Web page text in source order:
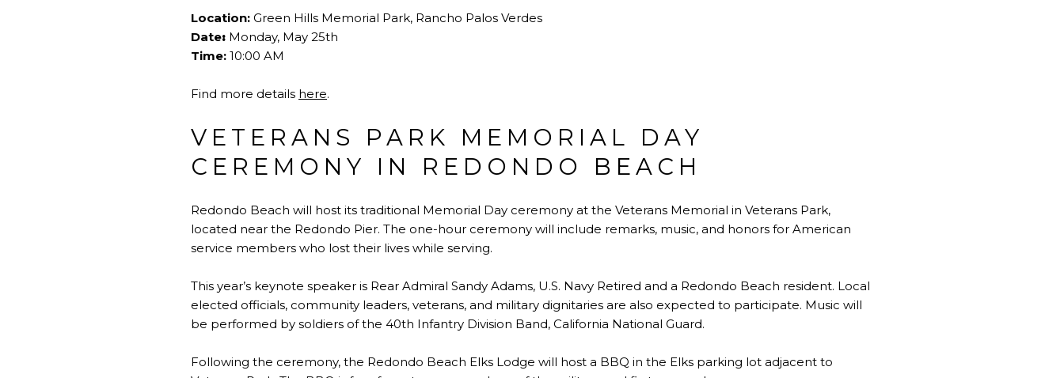
Location: Green Hills Memorial Park, Rancho Palos Verdes
Date: Monday, May 25th
Time: 10:00 AM
Find more details here.
VETERANS PARK MEMORIAL DAY
CEREMONY IN REDONDO BEACH
Redondo Beach will host its traditional Memorial Day ceremony at the Veterans Memorial in Veterans Park,
located near the Redondo Pier. The one-hour ceremony will include remarks, music, and honors for American
service members who lost their lives while serving.
This year’s keynote speaker is Rear Admiral Sandy Adams, U.S. Navy Retired and a Redondo Beach resident. Local
elected officials, community leaders, veterans, and military dignitaries are also expected to participate. Music will
be performed by soldiers of the 40th Infantry Division Band, California National Guard.
Following the ceremony, the Redondo Beach Elks Lodge will host a BBQ in the Elks parking lot adjacent to